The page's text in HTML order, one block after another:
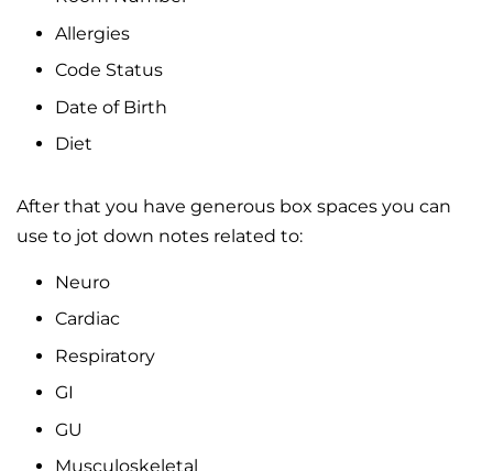
Allergies
Code Status
Date of Birth
Diet
After that you have generous box spaces you can
use to jot down notes related to:
Neuro
Cardiac
Respiratory
GI
GU
Musculoskeletal